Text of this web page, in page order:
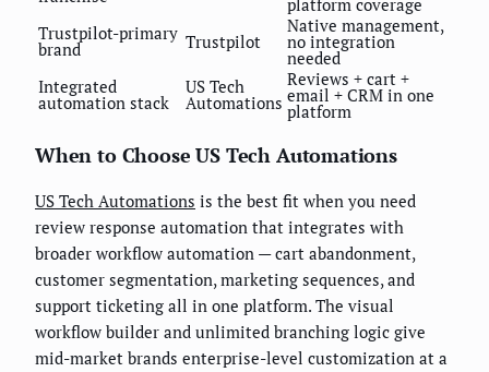
platform coverage
Trustpilot-primary
brand Trustpilot
Native management,
no integration
needed
Integrated
automation stack
US Tech
Automations
Reviews + cart +
email + CRM in one
platform
When to Choose US Tech Automations
US Tech Automations is the best fit when you need
review response automation that integrates with
broader workflow automation — cart abandonment,
customer segmentation, marketing sequences, and
support ticketing all in one platform. The visual
workflow builder and unlimited branching logic give
mid-market brands enterprise-level customization at a